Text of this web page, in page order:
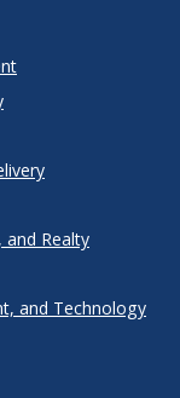
and Realty
and Technology